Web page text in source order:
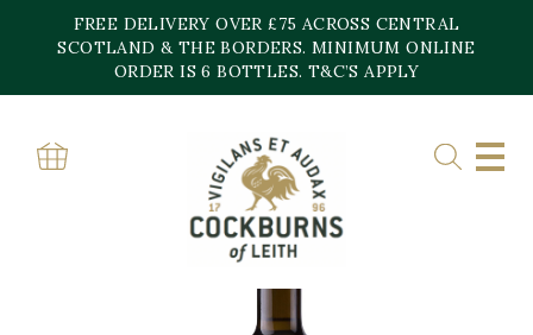
content
FREE DELIVERY OVER £75 ACROSS CENTRAL
SCOTLAND & THE BORDERS. MINIMUM ONLINE
ORDER IS 6 BOTTLES. T&C’S APPLY
»COCCHI EXTRA DRY VERMOUTH